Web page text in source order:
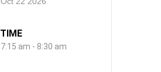
TIME
7:15 am - 8:30 am